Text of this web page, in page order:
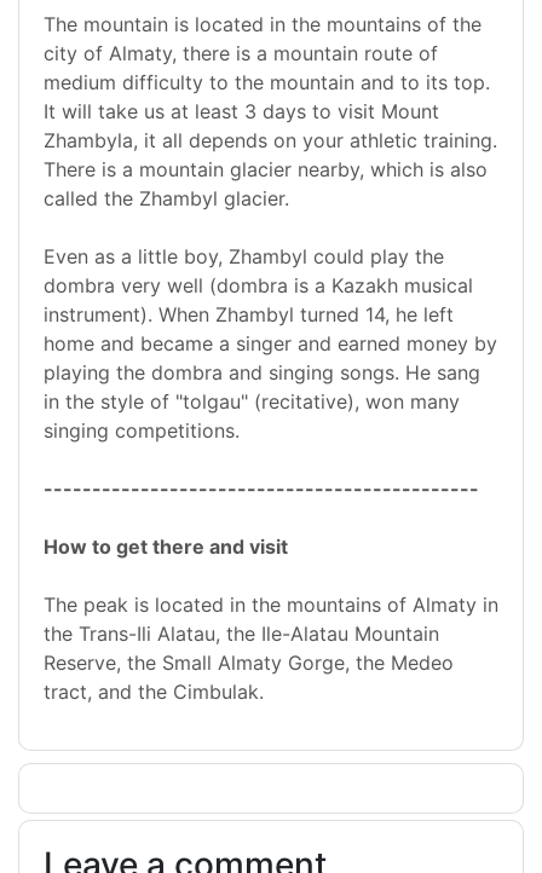
The mountain is located in the mountains of the
city of Almaty, there is a mountain route of
medium difficulty to the mountain and to its top.
It will take us at least 3 days to visit Mount
Zhambyla, it all depends on your athletic training.
There is a mountain glacier nearby, which is also
called the Zhambyl glacier.
Even as a little boy, Zhambyl could play the
dombra very well (dombra is a Kazakh musical
instrument). When Zhambyl turned 14, he left
home and became a singer and earned money by
playing the dombra and singing songs. He sang
in the style of "tolgau" (recitative), won many
singing competitions.
---------------------------------------------
How to get there and visit
The peak is located in the mountains of Almaty in
the Trans-Ili Alatau, the Ile-Alatau Mountain
Reserve, the Small Almaty Gorge, the Medeo
tract, and the Cimbulak.